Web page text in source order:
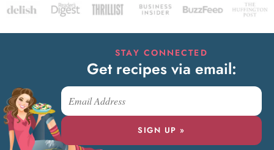
STAY CONNECTED
Get recipes via email:
SIGN UP »